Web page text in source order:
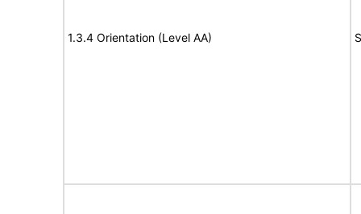
1.3.4 Orientation (Level AA)